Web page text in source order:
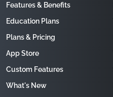
Features & Benefits
Education Plans
Plans & Pricing
App Store
Custom Features
What's New